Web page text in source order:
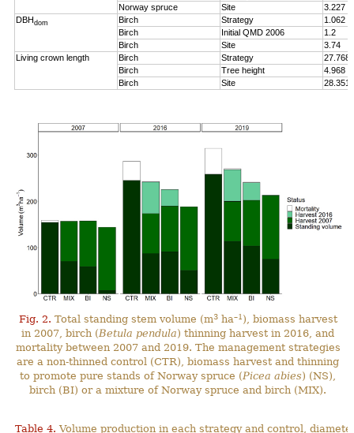
Norway spruce
Site
3.227
DBHdom Birch Strategy
1.062
Birch
Initial QMD 2006
1.2
Birch
Site
3.74
Living crown length
Birch Strategy
27.768
Birch
Tree height
4.968
Birch
Site 28.351
Fig. 2. Total standing stem volume (m3ha–1 ), biomass harvest
in 2007, birch (Betula pendula) thinning harvest in 2016, and
mortality between 2007 and 2019. The management strategies
are a non-thinned control (CTR), biomass harvest and thinning
to promote pure stands of Norway spruce (Picea abies) (NS),
birch (BI) or a mixture of Norway spruce and birch (MIX).
Table 4. Volume production in each strategy and control,